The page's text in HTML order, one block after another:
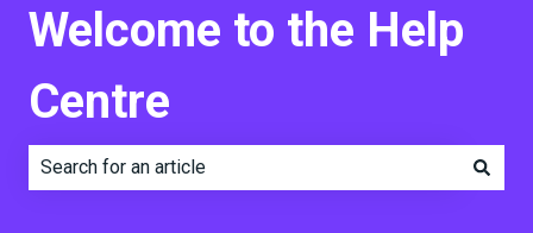
Welcome to the Help
Centre